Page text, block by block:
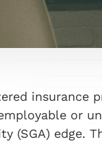
insurance
or
(SGA) edge.